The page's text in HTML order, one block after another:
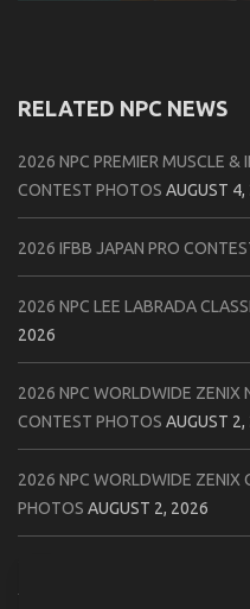
RELATED NPC NEWS
2026 NPC PREMIER MUSCLE &
CONTEST PHOTOS AUGUST
2026 IFBB JAPAN PRO
2026 NPC LEE LABRADA
2026
2026 NPC WORLDWIDE ZENIX
CONTEST PHOTOS AUGUST
2026 NPC WORLDWIDE ZENIX
PHOTOS AUGUST 2, 2026